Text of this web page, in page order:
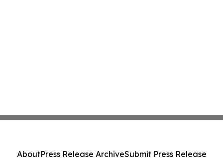
AboutPress Release ArchiveSubmit Press Release